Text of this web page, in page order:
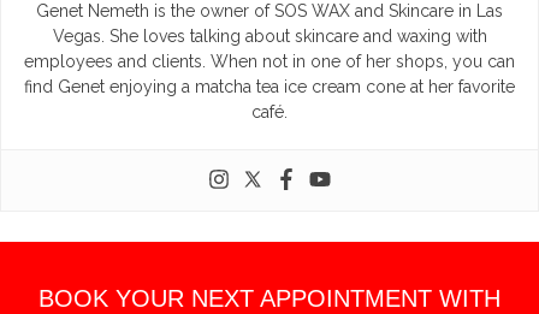
Genet Nemeth is the owner of SOS WAX and Skincare in Las
Vegas. She loves talking about skincare and waxing with
employees and clients. When not in one of her shops, you can
find Genet enjoying a matcha tea ice cream cone at her favorite
café.
BOOK YOUR NEXT APPOINTMENT WITH